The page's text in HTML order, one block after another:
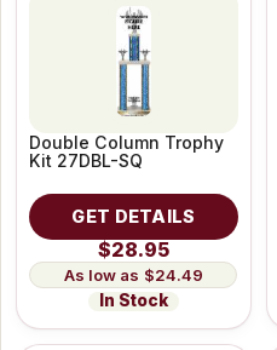
Double Column Trophy
Kit 27DBL-SQ
GET DETAILS
$28.95
$24.49
In Stock